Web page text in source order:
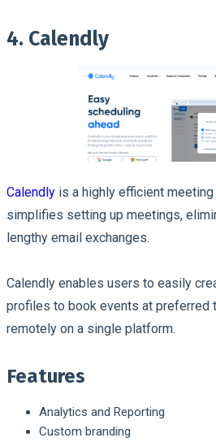
4. Calendly
Calendly is a highly efficient
simplifies setting up meetings,
lengthy email exchanges.
Calendly enables users to easily
profiles to book events at preferred
remotely on a single platform.
Features
Analytics and Reporting
Custom branding